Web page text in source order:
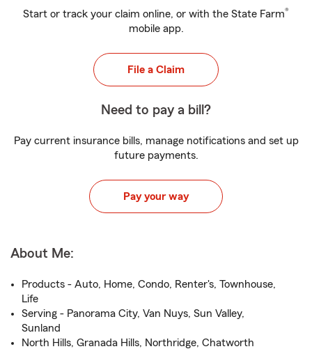
Start or track your claim online, or with the State Farm®
mobile app.
File a Claim
Need to pay a bill?
Pay current insurance bills, manage notifications and set up
future payments.
Pay your way
About Me:
Products - Auto, Home, Condo, Renter's, Townhouse,
Life
Serving - Panorama City, Van Nuys, Sun Valley,
Sunland
North Hills, Granada Hills, Northridge, Chatworth